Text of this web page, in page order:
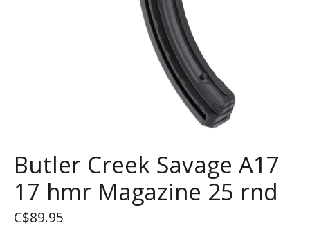
Butler Creek Savage A17
17 hmr Magazine 25 rnd
C$89.95